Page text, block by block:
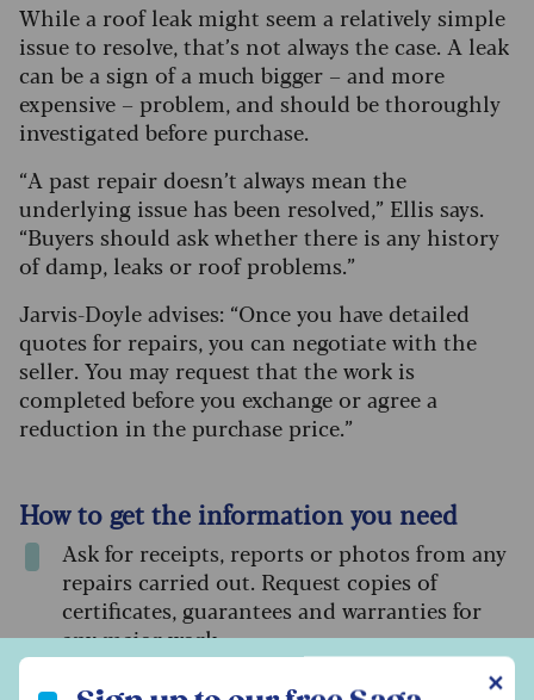
While a roof leak might seem a relatively simple
issue to resolve, that’s not always the case. A leak
can be a sign of a much bigger – and more
expensive – problem, and should be thoroughly
investigated before purchase.
“A past repair doesn’t always mean the
underlying issue has been resolved,” Ellis says.
“Buyers should ask whether there is any history
of damp, leaks or roof problems.”
Jarvis-Doyle advises: “Once you have detailed
quotes for repairs, you can negotiate with the
seller. You may request that the work is
completed before you exchange or agree a
reduction in the purchase price.”
How to get the information you need
Ask for receipts, reports or photos from any
repairs carried out. Request copies of
certificates, guarantees and warranties for
any major work.
Have your surveyor inspect the roof, loft and
✕